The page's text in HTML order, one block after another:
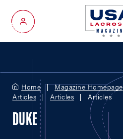
My Account
Home Magazine Homepage
Articles
Articles Articles
DUKE